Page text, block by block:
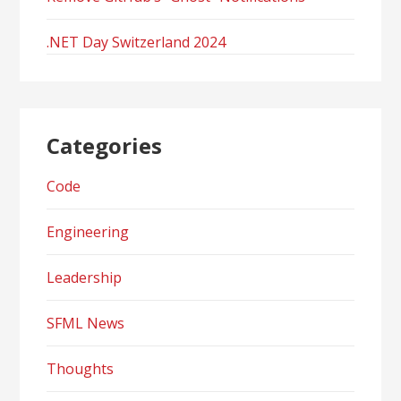
.NET Day Switzerland 2024
Categories
Code
Engineering
Leadership
SFML News
Thoughts